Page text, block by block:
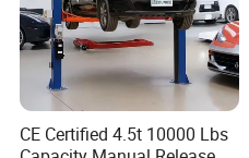
CE Certified 4.5t 10000 Lbs